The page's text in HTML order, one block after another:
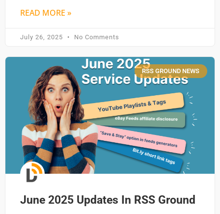
READ MORE »
July 26, 2025 No Comments
RSS GROUND NEWS
June 2025 Updates In RSS Ground